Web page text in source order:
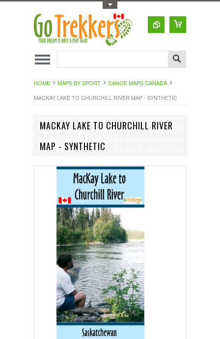
HOME MAPS BY SPORT
CANOE MAPS CANADA
MACKAY LAKE TO CHURCHILL RIVER MAP - SYNTHETIC
MACKAY LAKE TO CHURCHILL RIVER
MAP - SYNTHETIC